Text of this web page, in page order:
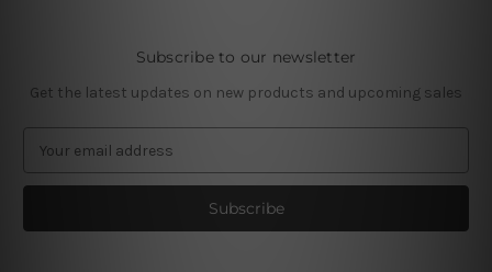
Subscribe to our newsletter
Get the latest updates on new products and upcoming sales
a
l